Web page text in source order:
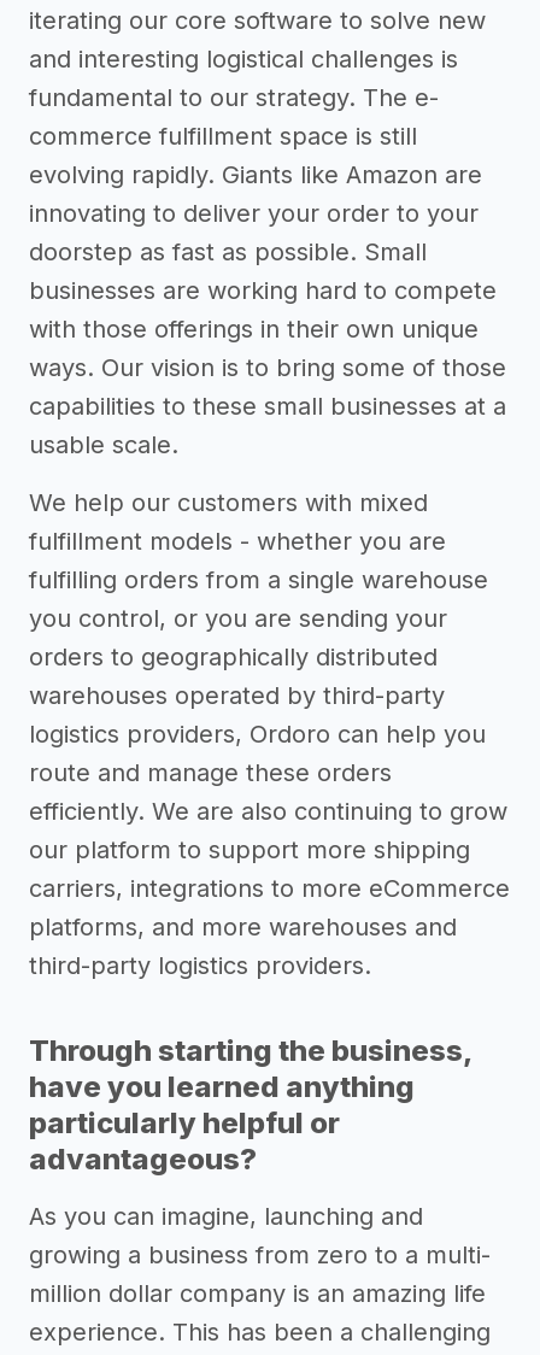
iterating our core software to solve new
and interesting logistical challenges is
fundamental to our strategy. The e-
commerce fulfillment space is still
evolving rapidly. Giants like Amazon are
innovating to deliver your order to your
doorstep as fast as possible. Small
businesses are working hard to compete
with those offerings in their own unique
ways. Our vision is to bring some of those
capabilities to these small businesses at a
usable scale.
We help our customers with mixed
fulfillment models - whether you are
fulfilling orders from a single warehouse
you control, or you are sending your
orders to geographically distributed
warehouses operated by third-party
logistics providers, Ordoro can help you
route and manage these orders
efficiently. We are also continuing to grow
our platform to support more shipping
carriers, integrations to more eCommerce
platforms, and more warehouses and
third-party logistics providers.
Through starting the business,
have you learned anything
particularly helpful or
advantageous?
As you can imagine, launching and
growing a business from zero to a multi-
million dollar company is an amazing life
experience. This has been a challenging